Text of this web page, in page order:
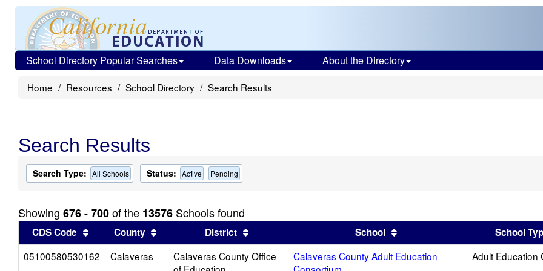
School Directory Popular Searches Data Downloads About the Directory
Home Resources School Directory Search Results
Search Results
Search Type: All Schools Status: Active Pending
Showing 676 - 700of the 13576 Schools found
CDS Code Sort results by this header
County Sort results by this header
District Sort results by this headerSchool Sort results by this header
School
05100580530162
Calaveras
Calaveras County Office
Calaveras County Adult Education
Adult Education